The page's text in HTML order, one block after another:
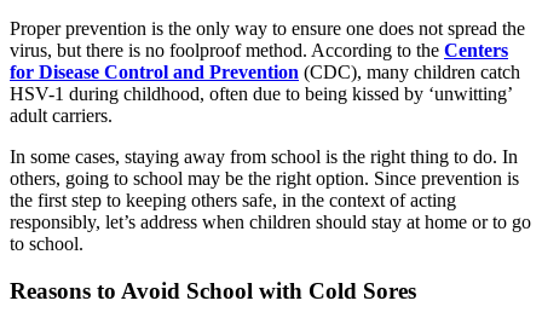
Proper prevention is the only way to ensure one does not spread the
virus, but there is no foolproof method. According to the Centers
for Disease Control and Prevention (CDC), many children catch
HSV-1 during childhood, often due to being kissed by ‘unwitting’
adult carriers.
In some cases, staying away from school is the right thing to do. In
others, going to school may be the right option. Since prevention is
the first step to keeping others safe, in the context of acting
responsibly, let’s address when children should stay at home or to go
to school.
Reasons to Avoid School with Cold Sores